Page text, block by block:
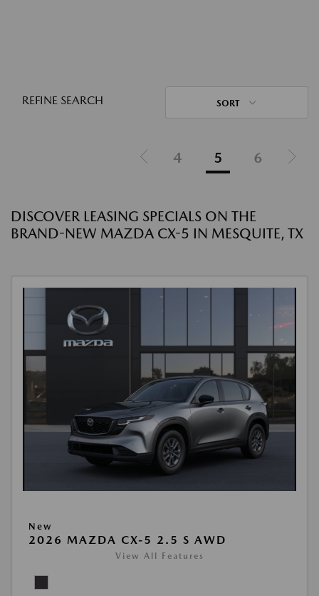
REFINE SEARCH SORT
4 5 6
DISCOVER LEASING SPECIALS ON THE
BRAND-NEW MAZDA CX-5 IN MESQUITE, TX
New
2026 MAZDA CX-5 2.5 S AWD
View All Features